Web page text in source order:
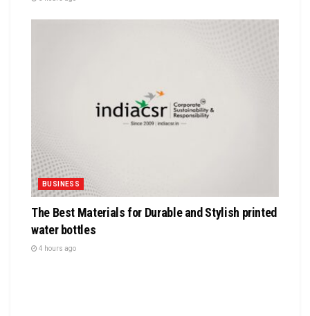
BUSINESS
The Best Materials for Durable and Stylish printed
water bottles
4 hours ago